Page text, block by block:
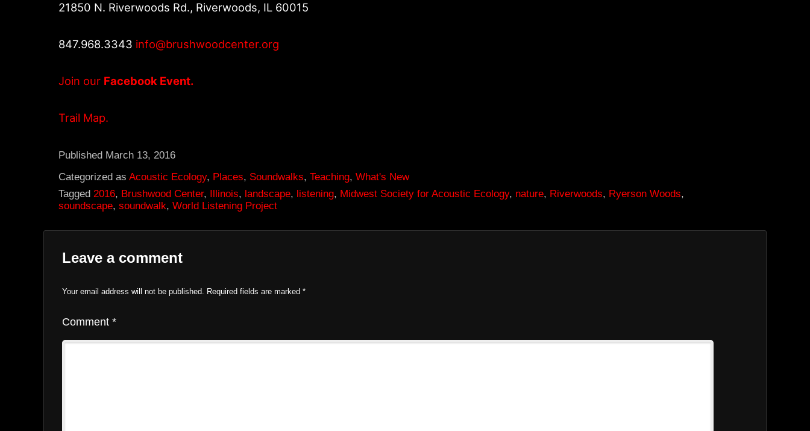
21850 N. Riverwoods Rd., Riverwoods, IL 60015
847.968.3343 info@brushwoodcenter.org
Join our Facebook Event.
Trail Map.
Published March 13, 2016
Categorized as Acoustic Ecology, Places, Soundwalks, Teaching, What's New
Tagged 2016, Brushwood Center, Illinois, landscape, listening, Midwest Society for Acoustic Ecology, nature, Riverwoods, Ryerson Woods,
soundscape, soundwalk, World Listening Project
Leave a comment
Your email address will not be published. Required fields are marked *
Comment *